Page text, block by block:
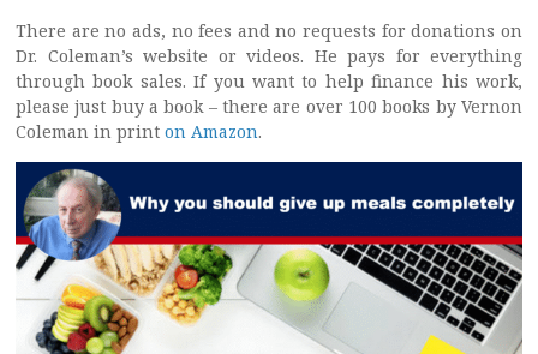
There are no ads, no fees and no requests for donations on
Dr. Coleman’s website or videos. He pays for everything
through book sales. If you want to help finance his work,
please just buy a book – there are over 100 books by Vernon
Coleman in print on Amazon.